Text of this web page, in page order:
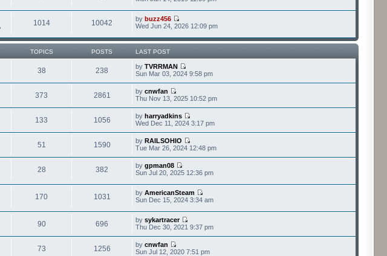
1014 10042 bybuzz456
Wed Jun 24, 2026 12:09 pm
TOPICS POSTS LAST POST
38 238 byTVRRMAN
Sun Mar 03, 2024 9:58 pm
373 2861 bycnwfan
Thu Nov 13, 2025 10:52 pm
133 1056 byharryadkins
Wed Dec 11, 2024 3:17 pm
51 1590 byRAILSOHIO
Tue Mar 26, 2024 12:48 pm
28 382 bygpman08
Sun Jul 20, 2025 12:36 pm
170 1031 byAmericanSteam
Sun Dec 15, 2024 3:34 am
90 696 bysykartracer
Thu Dec 30, 2021 9:37 pm
73 1256 bycnwfan
Sun Jul 12, 2020 7:51 pm